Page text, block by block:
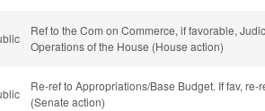
Ref to the Com on Commerce, if favorable,
Operations of the House (House action)
Re-ref to Appropriations/Base Budget. If fav,
(Senate action)